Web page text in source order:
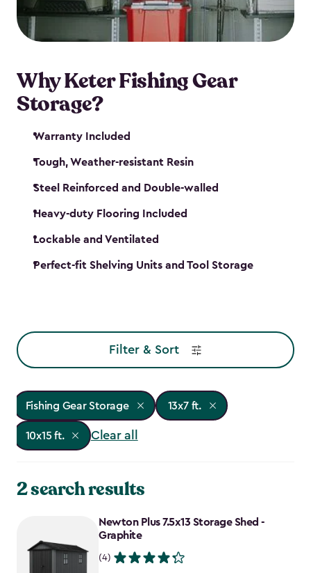
maintenance. So, you can focus on your next big
catch!
Why Keter Fishing Gear
Storage?
Warranty Included
Tough, Weather-resistant Resin
Steel Reinforced and Double-walled
Heavy-duty Flooring Included
Lockable and Ventilated
Perfect-fit Shelving Units and Tool Storage
Filter & Sort
Fishing Gear Storage 13x7 ft.
10x15 ft. Clear all
2 search results
Newton Plus 7.5x13 Storage Shed -
Graphite
(4)